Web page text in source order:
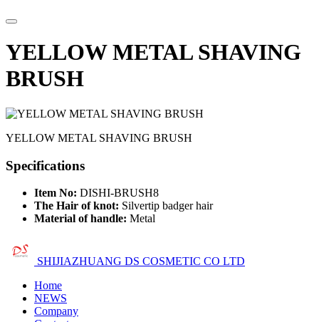
YELLOW METAL SHAVING
BRUSH
YELLOW METAL SHAVING BRUSH
Specifications
Item No: DISHI-BRUSH8
The Hair of knot: Silvertip badger hair
Material of handle: Metal
SHIJIAZHUANG DS COSMETIC CO LTD
Home
NEWS
Company